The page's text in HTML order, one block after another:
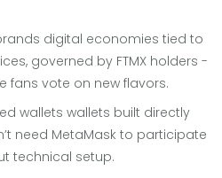
digital economies tied to
governed by FTMX holders -
fans vote on new flavors.
wallets wallets built directly
need MetaMask to participate
technical setup.